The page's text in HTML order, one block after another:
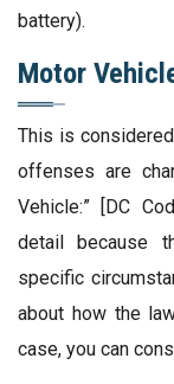
battery).
Motor
This is
offenses are
Vehicle:” [DC
detail because
specific
about how the
case, you can